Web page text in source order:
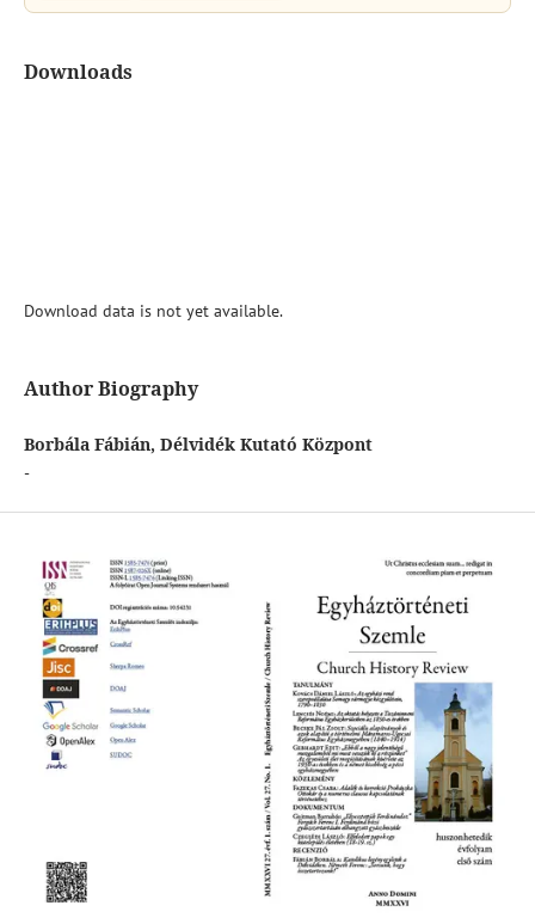
Downloads
Download data is not yet available.
Author Biography
Borbála Fábián, Délvidék Kutató Központ
-